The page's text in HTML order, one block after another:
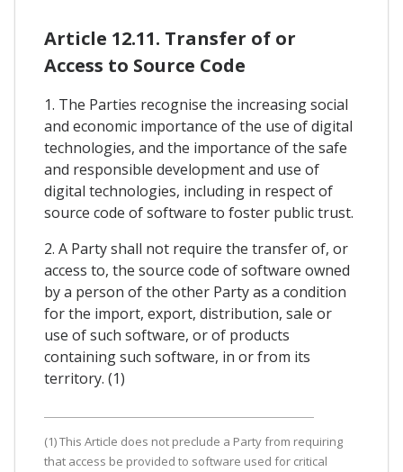
Article 12.11. Transfer of or
Access to Source Code
1. The Parties recognise the increasing social
and economic importance of the use of digital
technologies, and the importance of the safe
and responsible development and use of
digital technologies, including in respect of
source code of software to foster public trust.
2. A Party shall not require the transfer of, or
access to, the source code of software owned
by a person of the other Party as a condition
for the import, export, distribution, sale or
use of such software, or of products
containing such software, in or from its
territory. (1)
(1) This Article does not preclude a Party from requiring
that access be provided to software used for critical